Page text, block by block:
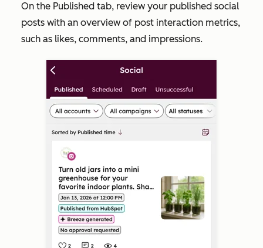
On the Published tab, review your published social
posts with an overview of post interaction metrics,
such as likes, comments, and impressions.